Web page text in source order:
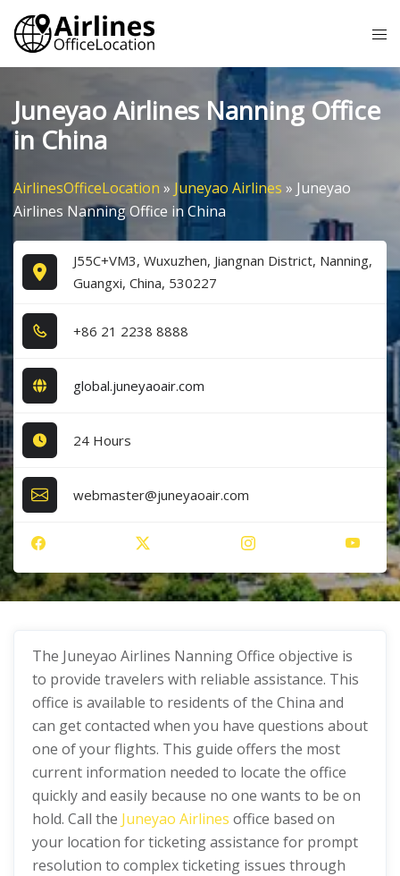
Skip
content
Juneyao Airlines Nanning Office
in China
AirlinesOfficeLocation » Juneyao Airlines » Juneyao
Airlines Nanning Office in China
J55C+VM3, Wuxuzhen, Jiangnan District, Nanning,
Guangxi, China, 530227
+8​6​ 2​1​ 2​2​3​8​ 8​8​8​8​
global.juneyaoair.com
24 Hours
webmaster@juneyaoair.com
The Juneyao Airlines Nanning Office objective is
to provide travelers with reliable assistance. This
office is available to residents of the China and
can get contacted when you have questions about
one of your flights. This guide offers the most
current information needed to locate the office
quickly and easily because no one wants to be on
hold. Call the Juneyao Airlines office based on
your location for ticketing assistance for prompt
resolution to complex ticketing issues through